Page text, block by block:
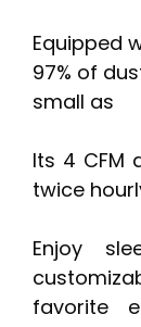
Equipped
97% of
small as
Its 4 CFM
twice
Enjoy
favorite